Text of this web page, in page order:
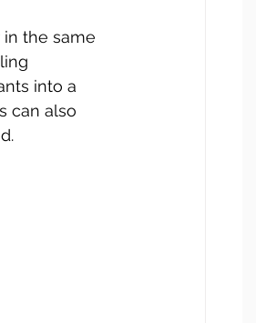
the same
into a
can also